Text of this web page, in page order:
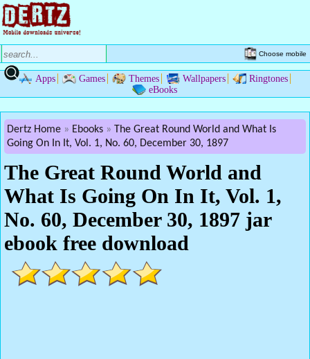
Choose mobile
Apps Games Themes Wallpapers
Ringtones
eBooks
Dertz Home Ebooks
The Great Round World and What Is
Going On In It, Vol. 1, No. 60, December 30, 1897
The Great Round World and
What Is Going On In It, Vol. 1,
No. 60, December 30, 1897 jar
ebook free download